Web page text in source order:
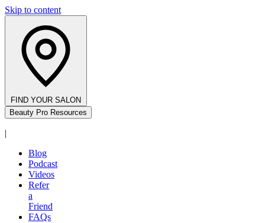
Skip to content
FIND YOUR SALON
Beauty Pro Resources
|
Blog
Podcast
Videos
Refer
a
Friend
FAQs